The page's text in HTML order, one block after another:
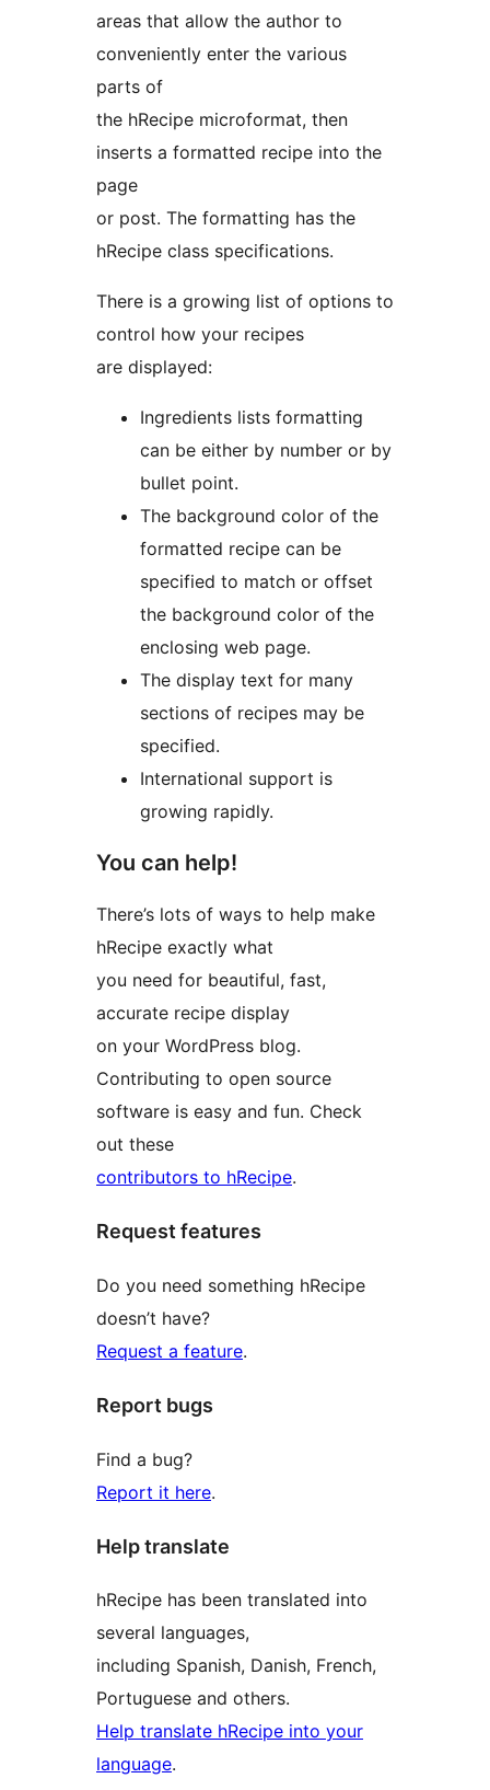
areas that allow the author to
conveniently enter the various
parts of
the hRecipe microformat, then
inserts a formatted recipe into the
page
or post. The formatting has the
hRecipe class specifications.
There is a growing list of options to
control how your recipes
are displayed:
Ingredients lists formatting
can be either by number or by
bullet point.
The background color of the
formatted recipe can be
specified to match or offset
the background color of the
enclosing web page.
The display text for many
sections of recipes may be
specified.
International support is
growing rapidly.
You can help!
There’s lots of ways to help make
hRecipe exactly what
you need for beautiful, fast,
accurate recipe display
on your WordPress blog.
Contributing to open source
software is easy and fun. Check
out these
contributors to hRecipe.
Request features
Do you need something hRecipe
doesn’t have?
Request a feature.
Report bugs
Find a bug?
Report it here.
Help translate
hRecipe has been translated into
several languages,
including Spanish, Danish, French,
Portuguese and others.
Help translate hRecipe into your
language.